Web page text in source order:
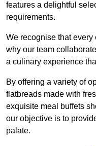
features a delightful
requirements.
We recognise that
why our team
a culinary experience
By offering a variety of
flatbreads made with
exquisite meal buffets
our objective is to
palate.